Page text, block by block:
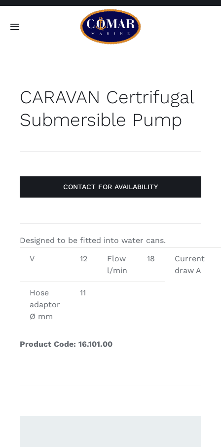
Skip
Toggle
Home
Products
Contact
CARAVAN Certrifugal
Submersible Pump
CONTACT FOR AVAILABILITY
Designed to be fitted into water cans.
V
12
Flow
l/min
18
Current
draw A
Hose
adaptor
Ø mm
11
Product Code: 16.101.00